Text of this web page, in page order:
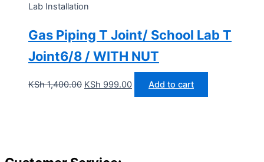
Lab Installation
Gas Piping T Joint/ School Lab T
Joint6/8 / WITH NUT
KSh1,400.00 KSh 999.00 Add to cart